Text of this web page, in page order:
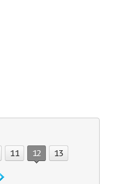
11 12 13